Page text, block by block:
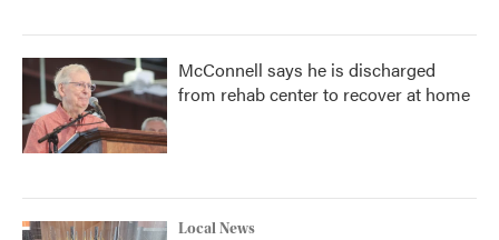
McConnell says he is discharged
from rehab center to recover at home
Local News